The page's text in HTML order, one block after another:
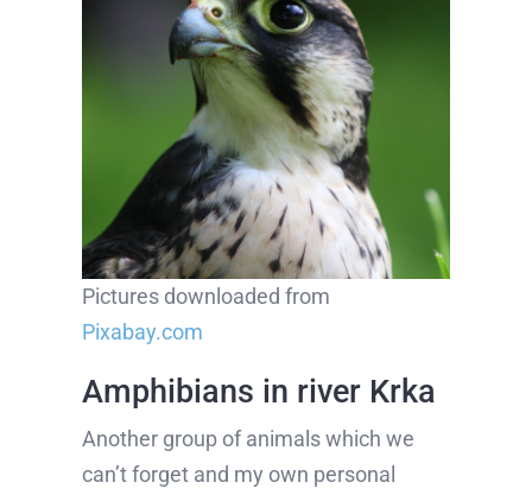
Pictures downloaded from
Pixabay.com
Amphibians in river Krka
Another group of animals which we
can’t forget and my own personal